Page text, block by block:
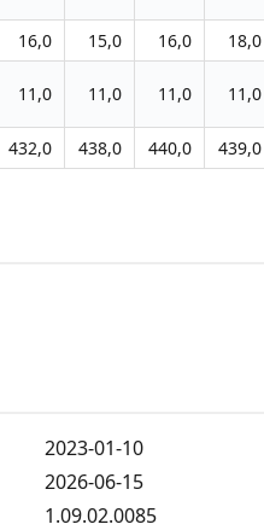
16,0 15,0 16,0 18,0
11,0 11,0 11,0 11,0
432,0 438,0 440,0 439,0
2023-01-10
2026-06-15
1.09.02.0085